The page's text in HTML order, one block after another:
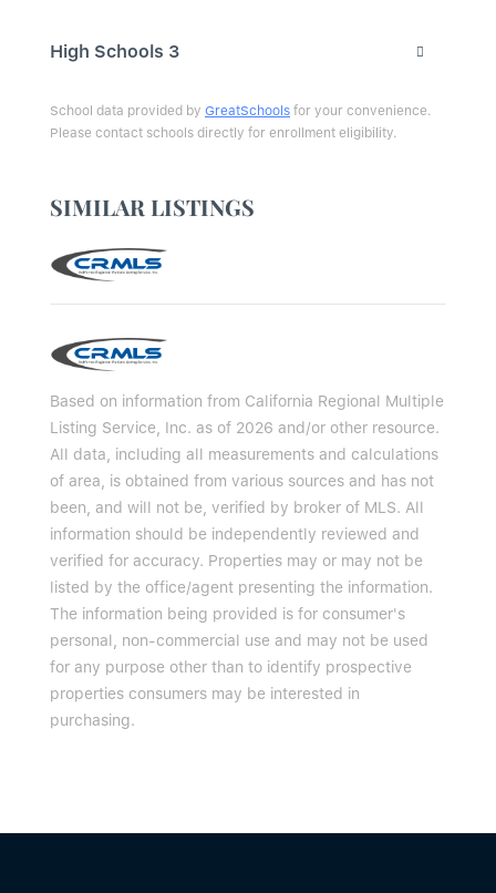
High Schools 3
School data provided by GreatSchools for your convenience.
Please contact schools directly for enrollment eligibility.
SIMILAR LISTINGS
Based on information from California Regional Multiple
Listing Service, Inc. as of 2026 and/or other resource.
All data, including all measurements and calculations
of area, is obtained from various sources and has not
been, and will not be, verified by broker of MLS. All
information should be independently reviewed and
verified for accuracy. Properties may or may not be
listed by the office/agent presenting the information.
The information being provided is for consumer's
personal, non-commercial use and may not be used
for any purpose other than to identify prospective
properties consumers may be interested in
purchasing.